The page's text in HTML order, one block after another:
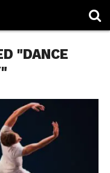
"DANCE